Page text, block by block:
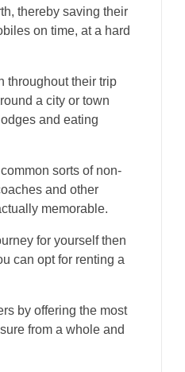
thereby saving their
on time, at a hard
throughout their trip
a city or town
and eating
sorts of non-
and other
memorable.
for yourself then
can opt for renting a
by offering the most
from a whole and